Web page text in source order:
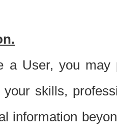
a User, you
skills,
information